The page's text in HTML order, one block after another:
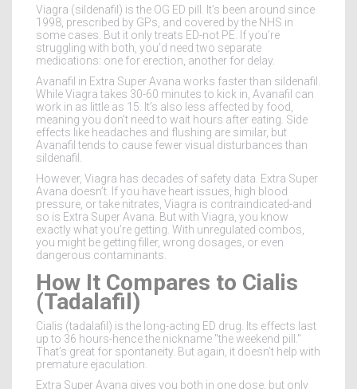
Viagra (sildenafil) is the OG ED pill. It’s been around since
1998, prescribed by GPs, and covered by the NHS in
some cases. But it only treats ED-not PE. If you’re
struggling with both, you’d need two separate
medications: one for erection, another for delay.
Avanafil in Extra Super Avana works faster than sildenafil.
While Viagra takes 30-60 minutes to kick in, Avanafil can
work in as little as 15. It’s also less affected by food,
meaning you don’t need to wait hours after eating. Side
effects like headaches and flushing are similar, but
Avanafil tends to cause fewer visual disturbances than
sildenafil.
However, Viagra has decades of safety data. Extra Super
Avana doesn’t. If you have heart issues, high blood
pressure, or take nitrates, Viagra is contraindicated-and
so is Extra Super Avana. But with Viagra, you know
exactly what you’re getting. With unregulated combos,
you might be getting filler, wrong dosages, or even
dangerous contaminants.
How It Compares to Cialis
(Tadalafil)
Cialis (tadalafil) is the long-acting ED drug. Its effects last
up to 36 hours-hence the nickname "the weekend pill."
That’s great for spontaneity. But again, it doesn’t help with
premature ejaculation.
Extra Super Avana gives you both in one dose, but only